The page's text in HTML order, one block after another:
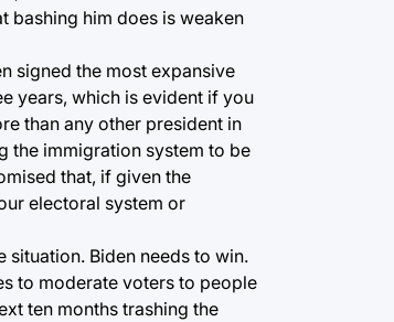
bashing him does is weaken
signed the most expansive
years, which is evident if you
than any other president in
the immigration system to be
that, if given the
electoral system or
situation. Biden needs to win.
to moderate voters to people
ten months trashing the